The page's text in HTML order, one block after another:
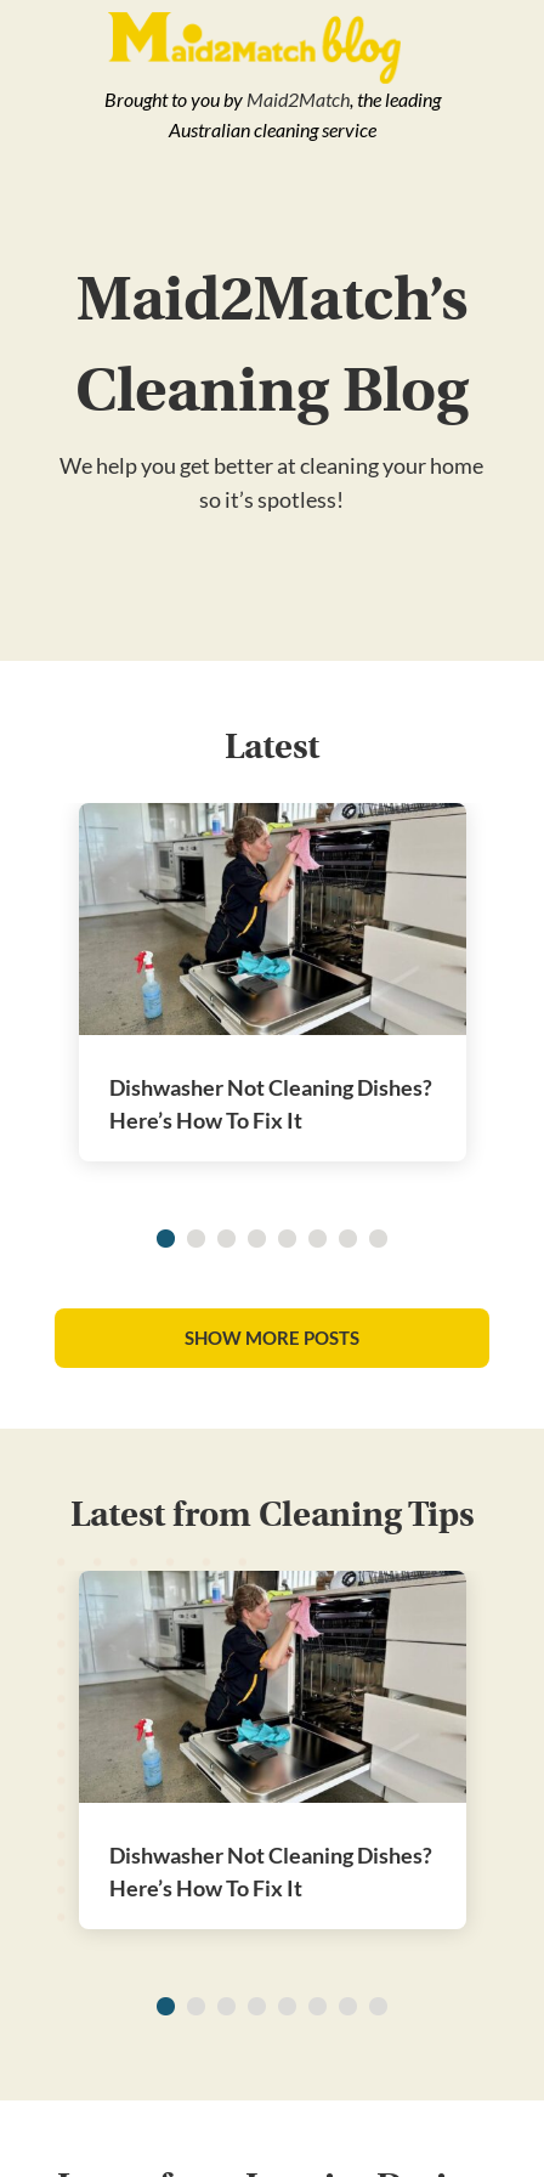
Brought to you by Maid2Match, the leading
Australian cleaning service
Maid2Match’s
Cleaning Blog
We help you get better at cleaning your home
so it’s spotless!
Latest
Dishwasher Not Cleaning Dishes?
Here’s How To Fix It
SHOW MORE POSTS
Latest from Cleaning Tips
Dishwasher Not Cleaning Dishes?
Here’s How To Fix It